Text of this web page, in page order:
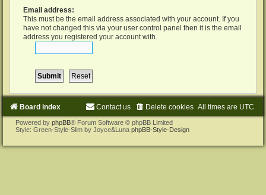
Email address:
This must be the email address associated with your account. If you
have not changed this via your user control panel then it is the email
address you registered your account with.
Board index All times are UTC
Delete cookies
Contact us
Powered by phpBB® Forum Software © phpBB Limited
Style: Green-Style-Slim by Joyce&Luna phpBB-Style-Design